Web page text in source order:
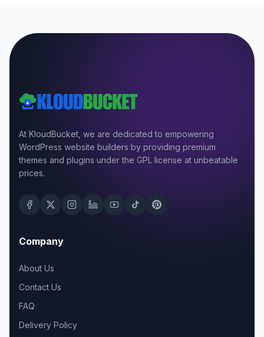
At KloudBucket, we are dedicated to empowering
WordPress website builders by providing premium
themes and plugins under the GPL license at unbeatable
prices.
Company
About Us
Contact Us
FAQ
Delivery Policy